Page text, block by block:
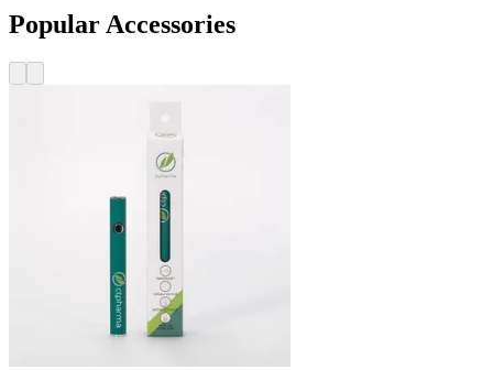
Popular Accessories